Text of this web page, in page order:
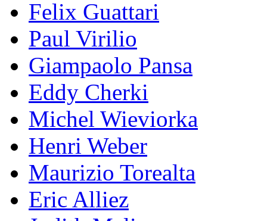
Felix Guattari
Paul Virilio
Giampaolo Pansa
Eddy Cherki
Michel Wieviorka
Henri Weber
Maurizio Torealta
Eric Alliez